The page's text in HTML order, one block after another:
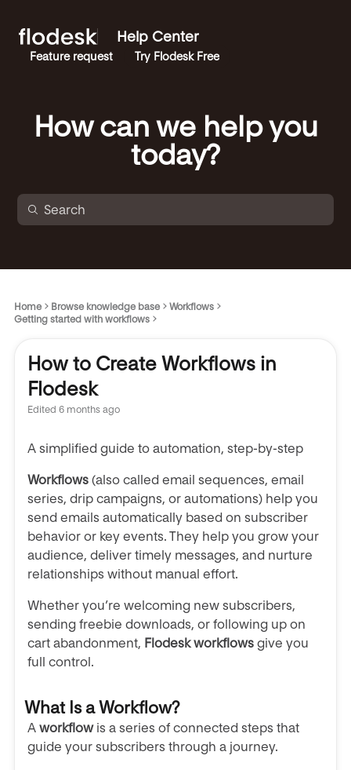
Help Center
Feature request Try Flodesk Free
How can we help you
today?
Home Browse knowledge base
Workflows
Getting started with workflows
How to Create Workflows in
Flodesk
Edited 6 months ago
A simplified guide to automation, step-by-step
Workflows (also called email sequences, email
series, drip campaigns, or automations) help you
send emails automatically based on subscriber
behavior or key events. They help you grow your
audience, deliver timely messages, and nurture
relationships without manual effort.
Whether you’re welcoming new subscribers,
sending freebie downloads, or following up on
cart abandonment, Flodesk workflows give you
full control.
What Is a Workflow?
A workflowis a series of connected steps that
guide your subscribers through a journey.